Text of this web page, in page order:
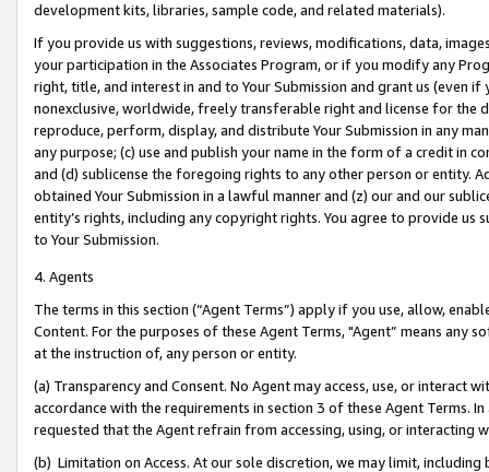
development kits, libraries, sample code, and related materials).
If you provide us with suggestions, reviews, modifications, data,
your participation in the Associates Program, or if you modify any
right, title, and interest in and to Your Submission and grant us (even
nonexclusive, worldwide, freely transferable right and license for
reproduce, perform, display, and distribute Your Submission in any
any purpose; (c) use and publish your name in the form of a credit in
and (d) sublicense the foregoing rights to any other person or entity.
obtained Your Submission in a lawful manner and (z) our and our
entity’s rights, including any copyright rights. You agree to provide us
to Your Submission.
4. Agents
The terms in this section (“Agent Terms”) apply if you use, allow,
Content. For the purposes of these Agent Terms, "Agent” means
at the instruction of, any person or entity.
(a) Transparency and Consent. No Agent may access, use, or
accordance with the requirements in section 3 of these Agent Terms.
requested that the Agent refrain from accessing, using, or interacting
(b) Limitation on Access. At our sole discretion, we may limit,